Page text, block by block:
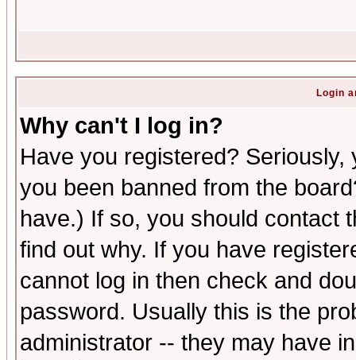
Login
Why can't I log in?
Have you registered?
you been banned from the
have.) If so, you should contact
find out why. If you have
cannot log in then check and
password. Usually this is the
administrator -- they may have